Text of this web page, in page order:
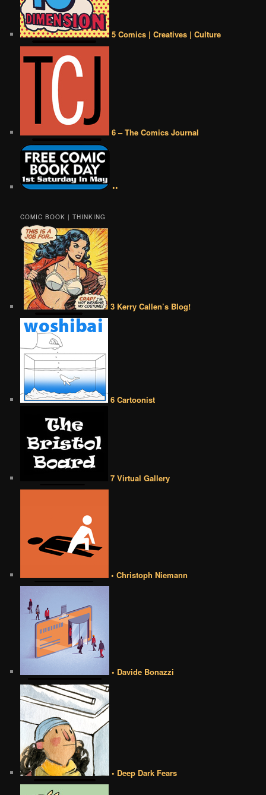
5 Comics | Creatives | Culture
6 – The Comics Journal
••
COMIC BOOK | THINKING
3 Kerry Callen’s Blog!
6 Cartoonist
7 Virtual Gallery
• Christoph Niemann
• Davide Bonazzi
• Deep Dark Fears